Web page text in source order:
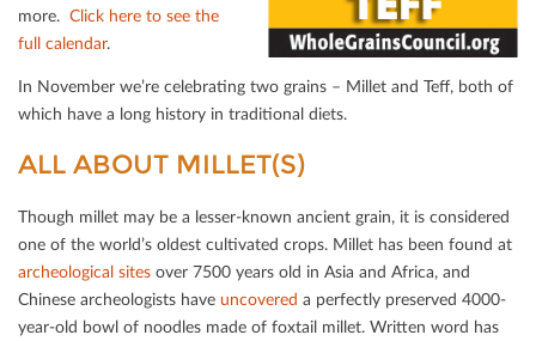
more. Click here to see the
full calendar.
In November we’re celebrating two grains – Millet and Teﬀ, both of
which have a long history in traditional diets.
ALL ABOUT MILLET(S)
Though millet may be a lesser-known ancient grain, it is considered
one of the world’s oldest cultivated crops. Millet has been found at
archeological sites over 7500 years old in Asia and Africa, and
Chinese archeologists have uncovered a perfectly preserved 4000-
year-old bowl of noodles made of foxtail millet. Written word has